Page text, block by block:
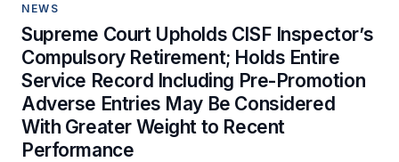
NEWS
Supreme Court Upholds CISF Inspector’s
Compulsory Retirement; Holds Entire
Service Record Including Pre-Promotion
Adverse Entries May Be Considered
With Greater Weight to Recent
Performance